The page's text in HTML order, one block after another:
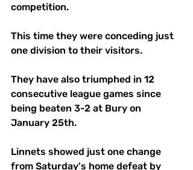
competition.
This time they were conceding just
one division to their visitors.
They have also triumphed in 12
consecutive league games since
being beaten 3-2 at Bury on
January 25th.
Linnets showed just one change
from Saturday's home defeat by